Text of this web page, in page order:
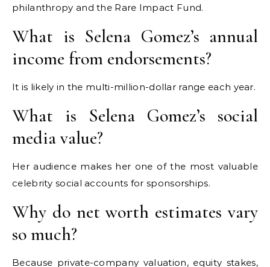
philanthropy and the Rare Impact Fund.
What is Selena Gomez’s annual
income from endorsements?
It is likely in the multi-million-dollar range each year.
What is Selena Gomez’s social
media value?
Her audience makes her one of the most valuable
celebrity social accounts for sponsorships.
Why do net worth estimates vary
so much?
Because private-company valuation, equity stakes,